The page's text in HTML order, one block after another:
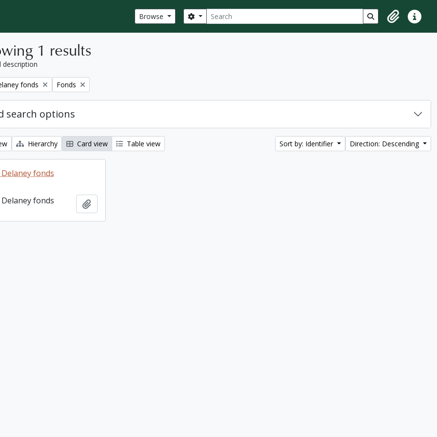
Browse Search
Search options Search in browse
ClipboardQuick
1 results
description
fonds Remove filter:
Fonds
search options
Hierarchy Card view Table view Sort by: Identifier Direction: Descending
Delaney fonds
Delaney fonds